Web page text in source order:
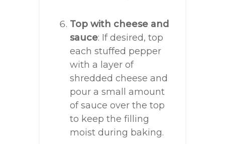
Top with cheese and
sauce: If desired, top
each stuffed pepper
with a layer of
shredded cheese and
pour a small amount
of sauce over the top
to keep the filling
moist during baking.